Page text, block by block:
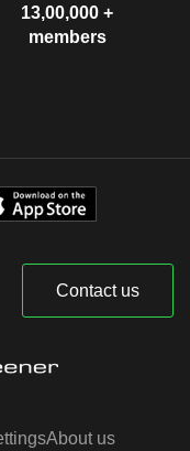
13,00,000 +
members
Contact us
About us